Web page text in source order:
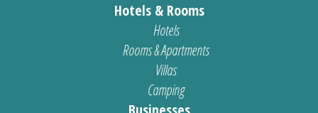
Hotels & Rooms
Hotels
Rooms & Apartments
Villas
Camping